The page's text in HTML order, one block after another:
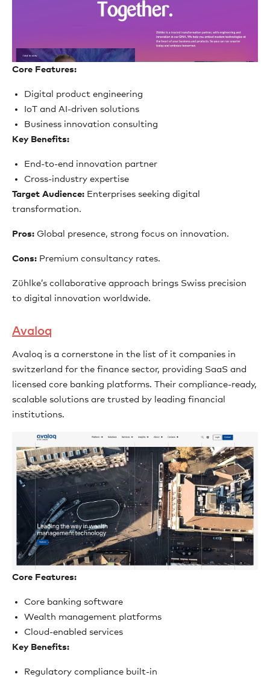
Core Features:
Digital product engineering
IoT and AI-driven solutions
Business innovation consulting
Key Benefits:
End-to-end innovation partner
Cross-industry expertise
Target Audience: Enterprises seeking digital
transformation.
Pros: Global presence, strong focus on innovation.
Cons: Premium consultancy rates.
Zühlke’s collaborative approach brings Swiss precision
to digital innovation worldwide.
Avaloq
Avaloq is a cornerstone in the list of it companies in
switzerland for the finance sector, providing SaaS and
licensed core banking platforms. Their compliance-ready,
scalable solutions are trusted by leading financial
institutions.
Core Features:
Core banking software
Wealth management platforms
Cloud-enabled services
Key Benefits:
Regulatory compliance built-in